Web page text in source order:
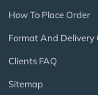
How To Place Order
Format And Delivery
Clients FAQ
Sitemap